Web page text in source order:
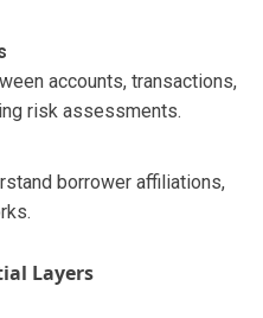
accounts, transactions,
risk assessments.
borrower affiliations,
Layers